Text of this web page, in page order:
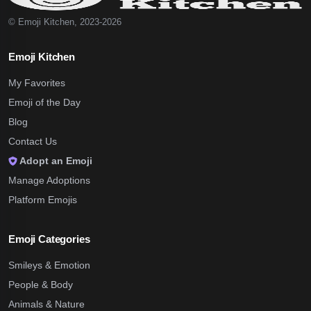
© Emoji Kitchen, 2023-2026
Emoji Kitchen
My Favorites
Emoji of the Day
Blog
Contact Us
Adopt an Emoji
Manage Adoptions
Platform Emojis
Emoji Categories
Smileys & Emotion
People & Body
Animals & Nature